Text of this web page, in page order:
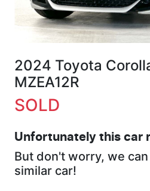
2024 Toyota
MZEA12R
SOLD
Unfortunately this car
But don't worry, we
similar car!